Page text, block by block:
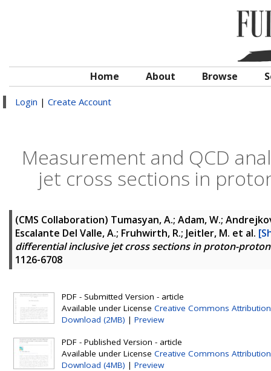
Home About Browse
Login | Create Account
Measurement and QCD
jet cross sections in
(CMS Collaboration) Tumasyan, A.; Adam, W.;
Escalante Del Valle, A.; Fruhwirth, R.; Jeitler, M. et al.
differential inclusive jet cross sections in proton-proton
1126-6708
PDF - Submitted Version - article
Available under License Creative Commons Attribution
Download (2MB) | Preview
PDF - Published Version - article
Available under License Creative Commons Attribution
Download (4MB) | Preview